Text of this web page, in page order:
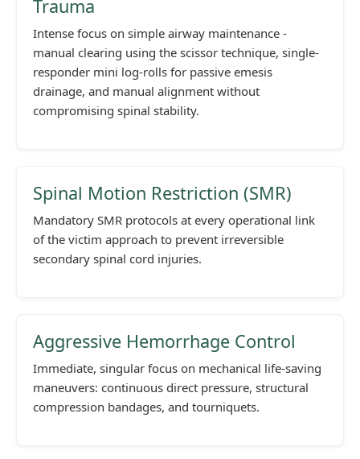
Trauma
Intense focus on simple airway maintenance -
manual clearing using the scissor technique, single-
responder mini log-rolls for passive emesis
drainage, and manual alignment without
compromising spinal stability.
Spinal Motion Restriction (SMR)
Mandatory SMR protocols at every operational link
of the victim approach to prevent irreversible
secondary spinal cord injuries.
Aggressive Hemorrhage Control
Immediate, singular focus on mechanical life-saving
maneuvers: continuous direct pressure, structural
compression bandages, and tourniquets.